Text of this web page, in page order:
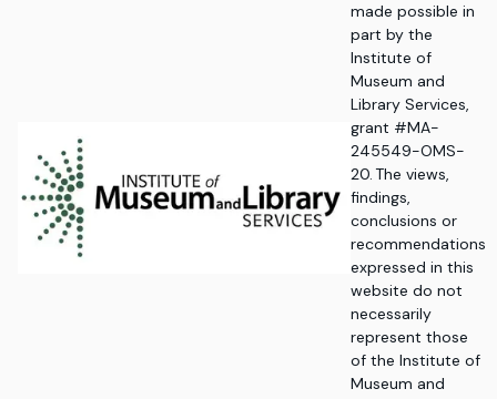
made possible in
part by the
Institute of
Museum and
Library Services,
grant #MA-
245549-OMS-
20. The views,
findings,
conclusions or
recommendations
expressed in this
website do not
necessarily
represent those
of the Institute of
Museum and